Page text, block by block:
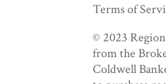
Terms of
© 2023
from the
Coldwell